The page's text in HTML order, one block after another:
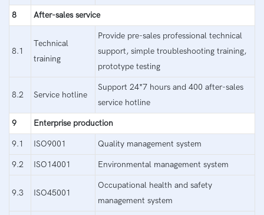
8 After-sales service
8.1
Technical
training
Provide pre-sales professional technical
support, simple troubleshooting training,
prototype testing
8.2 Service hotline
Support 24*7 hours and 400 after-sales
service hotline
9 Enterprise production
9.1 ISO9001 Quality management system
9.2 ISO14001 Environmental management system
9.3 ISO45001
Occupational health and safety
management system